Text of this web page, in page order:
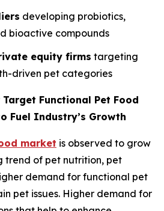
developing probiotics,
bioactive compounds
equity firms targeting
driven pet categories
Functional Pet Food
Fuel Industry’s Growth
market is observed to grow
trend of pet nutrition, pet
demand for functional pet
pet issues. Higher demand for